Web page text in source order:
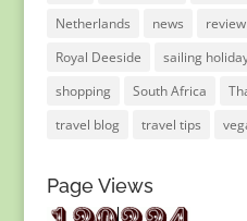
Netherlands
news review
Royal Deeside
sailing
shopping
South Africa
travel blog
travel tips
Page Views